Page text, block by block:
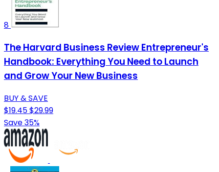
8
The Harvard Business Review Entrepreneur's
Handbook: Everything You Need to Launch
and Grow Your New Business
BUY & SAVE
$19.45$29.99
Save 35%